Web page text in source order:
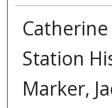
Station
Marker,